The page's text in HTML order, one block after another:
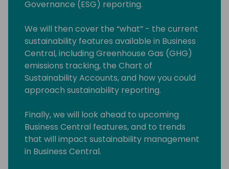
Governance (ESG) reporting.
We will then cover the “what” - the current
sustainability features available in Business
Central, including Greenhouse Gas (GHG)
emissions tracking, the Chart of
Sustainability Accounts, and how you could
approach sustainability reporting.
Finally, we will look ahead to upcoming
Business Central features, and to trends
that will impact sustainability management
in Business Central.